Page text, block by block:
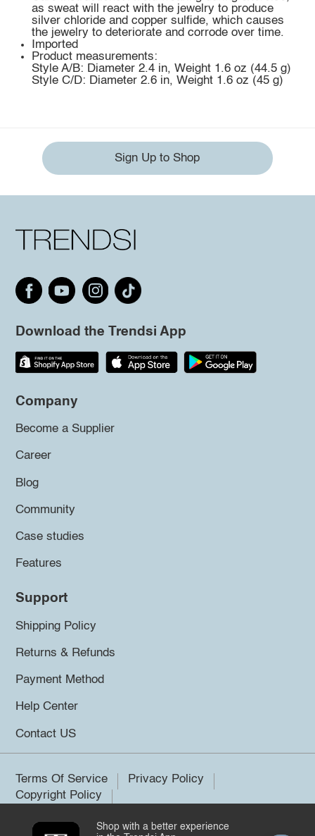
as sweat will react with the jewelry to produce
silver chloride and copper sulfide, which causes
the jewelry to deteriorate and corrode over time.
Imported
Product measurements:
Style A/B: Diameter 2.4 in, Weight 1.6 oz (44.5 g)
Style C/D: Diameter 2.6 in, Weight 1.6 oz (45 g)
Sign Up to Shop
Download the Trendsi App
Company
Become a Supplier
Career
Blog
Community
Case studies
Features
Support
Shipping Policy
Returns & Refunds
Payment Method
Help Center
Contact US
Terms Of Service
Privacy Policy
Copyright Policy
Shop with a better experience